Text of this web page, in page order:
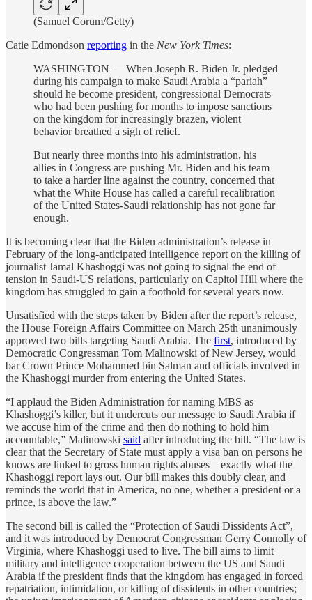
(Samuel Corum/Getty)
Catie Edmondson reporting in the New York Times:
WASHINGTON — When Joseph R. Biden Jr. pledged
during his campaign to make Saudi Arabia a “pariah”
should he become president, congressional Democrats
who had been pushing for months to impose sanctions
on the kingdom for increasingly brazen, violent
behavior breathed a sigh of relief.
But nearly three months into his administration, his
allies in Congress are pushing Mr. Biden and his team
to take a harder line against the country, concerned that
what the White House has called a careful recalibration
of the United States-Saudi relationship has not gone far
enough.
It is becoming clear that the Biden administration’s release in
February of the long-anticipated intelligence report on the killing of
journalist Jamal Khashoggi was not going to signal the end of
tension in Saudi-US relations, particularly on Capitol Hill where the
kingdom has struggled to gain a foothold for several years now.
Unsatisfied with the steps taken by Biden after the report’s release,
the House Foreign Affairs Committee on March 25th unanimously
approved two bills targeting Saudi Arabia. The first, introduced by
Democratic Congressman Tom Malinowski of New Jersey, would
bar Crown Prince Mohammed bin Salman and officials involved in
the Khashoggi murder from entering the United States.
“I applaud the Biden Administration for naming MBS as
Khashoggi’s killer, but it undercuts our message to Saudi Arabia if
we accuse him of the crime and then do nothing to hold him
accountable,” Malinowski said after introducing the bill. “The law is
clear that the Secretary of State must apply a visa ban on persons he
knows are linked to gross human rights abuses—exactly what the
Khashoggi report lays out. Our bill makes this doubly clear, and
reminds the world that in America, no one, whether a president or a
prince, is above the law.”
The second bill is called the “Protection of Saudi Dissidents Act”,
and it was introduced by Democrat Congressman Gerry Connolly of
Virginia, where Khashoggi used to live. The bill aims to limit
military and intelligence cooperation between the US and Saudi
Arabia if the president finds that the kingdom has engaged in forced
repatriation, intimidation, or killing of dissidents in other countries;